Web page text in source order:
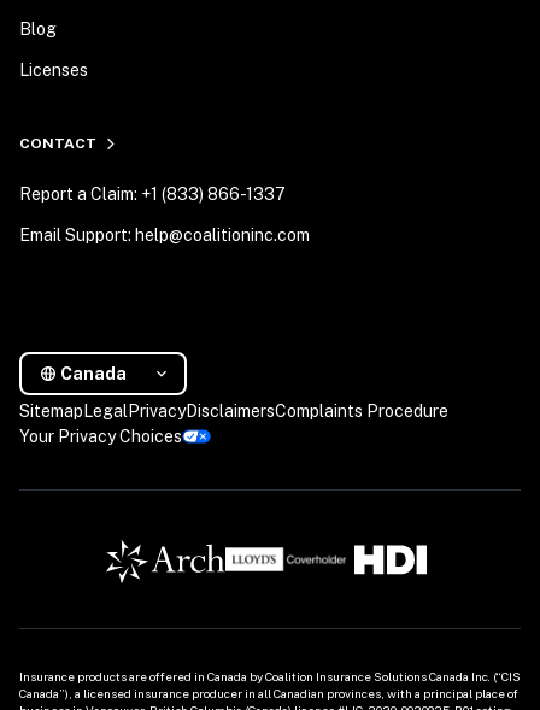
Blog
Licenses
CONTACT
Report a Claim: +1 (833) 866-1337
Email Support: help@coalitioninc.com
Canada
Sitemap LegalPrivacyDisclaimersComplaints Procedure
Your Privacy Choices
Insurance products are offered in Canada by Coalition Insurance Solutions Canada Inc. (“CIS
Canada”), a licensed insurance producer in all Canadian provinces, with a principal place of